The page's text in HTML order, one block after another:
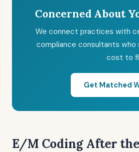
Concerned About
We connect practices with
compliance consultants
cost to
Get Matched
E/M Coding After the